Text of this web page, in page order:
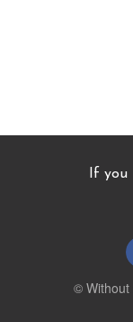
If you
© Without